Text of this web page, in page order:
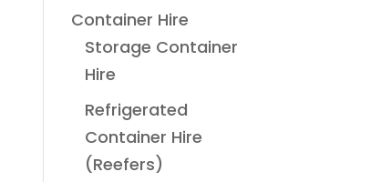
Container Hire
Storage Container
Hire
Refrigerated
Container Hire
(Reefers)